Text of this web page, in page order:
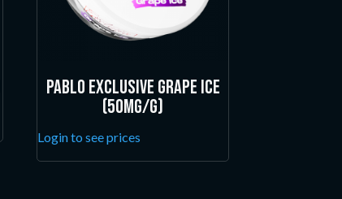
Pablo Exclusive Grape Ice
(50mg/g)
Login to see prices